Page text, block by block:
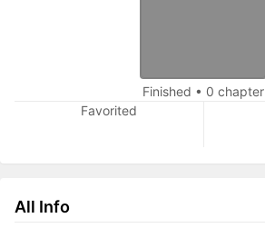
Finished • 0 chapter
Favorited
All Info